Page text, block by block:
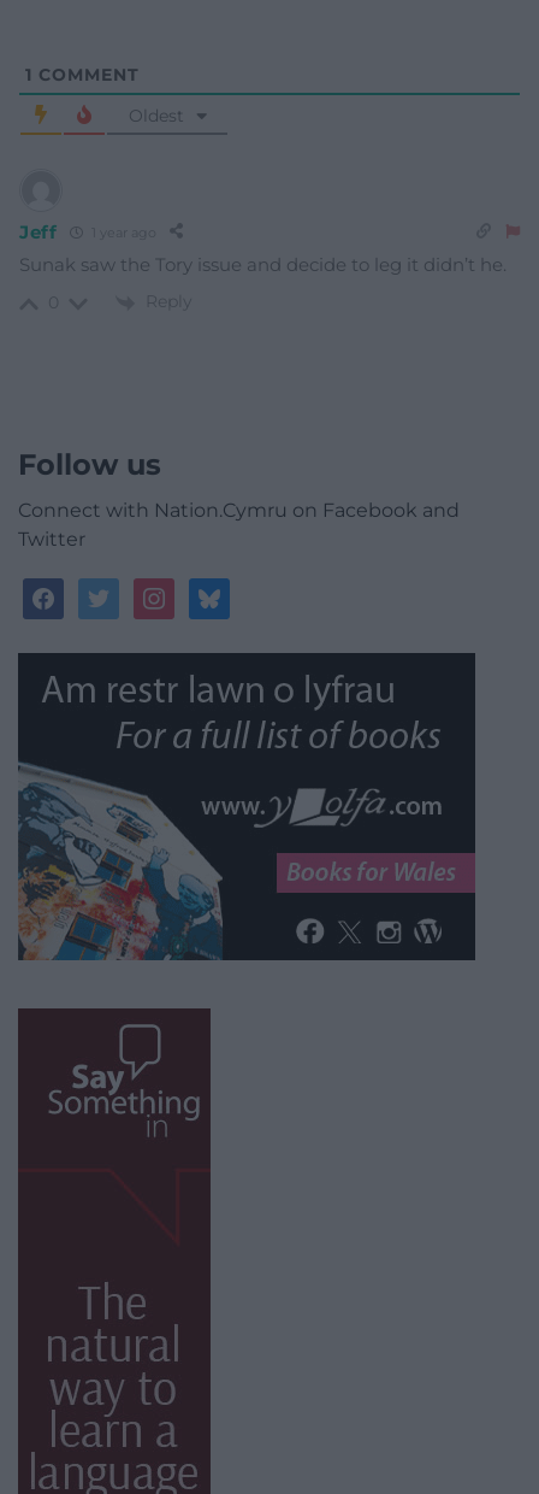
1 COMMENT
Oldest
Jeff
Sunak saw the Tory issue and decide to leg it didn’t he.
Reply
Follow us
Connect with Nation.Cymru on Facebook and
Twitter
facebooktwitterinstagrambluesky